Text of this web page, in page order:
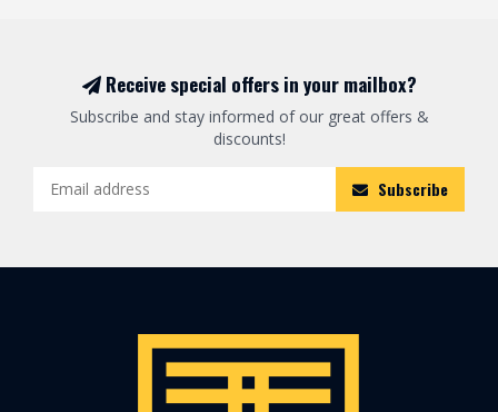
Receive special offers in your mailbox?
Subscribe and stay informed of our great offers &
discounts!
Subscribe